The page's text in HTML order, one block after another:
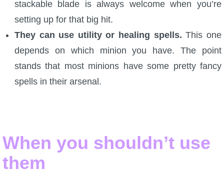
W101 Training Point Calculator
W101 Damage Resist Pierce Calculator
Trivia Machine
Full Pirate101 Skills List
stackable blade is always welcome when you’re
setting up for that big hit.
They can use utility or healing spells.This one
depends on which minion you have. The point
stands that most minions have some pretty fancy
spells in their arsenal.
When you shouldn’t use
them